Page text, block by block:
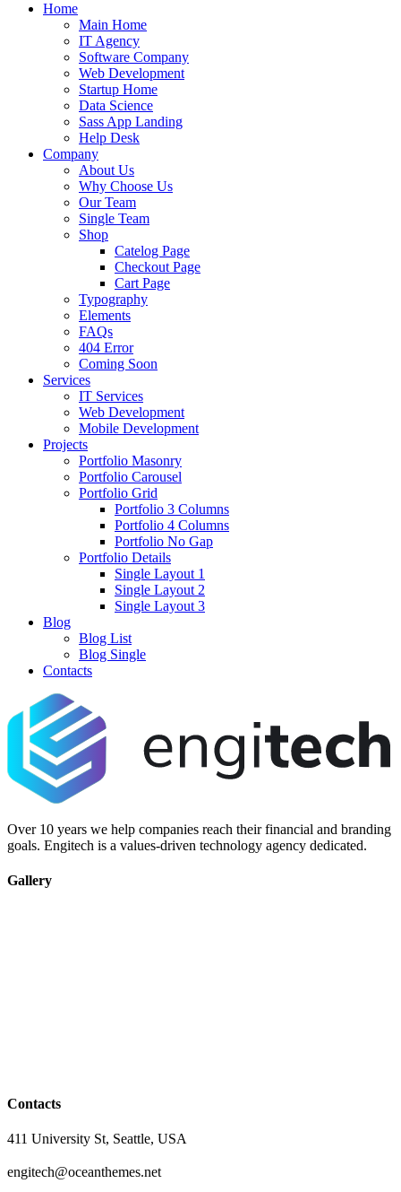
Home
Main Home
IT Agency
Software Company
Web Development
Startup Home
Data Science
Sass App Landing
Help Desk
Company
About Us
Why Choose Us
Our Team
Single Team
Shop
Catelog Page
Checkout Page
Cart Page
Typography
Elements
FAQs
404 Error
Coming Soon
Services
IT Services
Web Development
Mobile Development
Projects
Portfolio Masonry
Portfolio Carousel
Portfolio Grid
Portfolio 3 Columns
Portfolio 4 Columns
Portfolio No Gap
Portfolio Details
Single Layout 1
Single Layout 2
Single Layout 3
Blog
Blog List
Blog Single
Contacts
Over 10 years we help companies reach their financial and branding
goals. Engitech is a values-driven technology agency dedicated.
Gallery
Contacts
411 University St, Seattle, USA
engitech@oceanthemes.net